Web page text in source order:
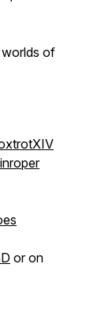
worlds of
or on